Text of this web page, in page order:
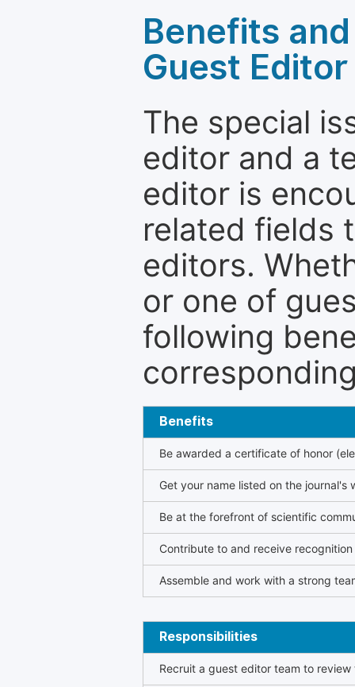
Benefits
Guest Editor
The special
editor and a
editor is
related fields
editors.
or one of
following
Benefits
Be awarded a certificate of honor
Get your name listed on the journal's
Be at the forefront of scientific
Contribute to and receive
Assemble and work with a strong
Responsibilities
Recruit a guest editor team to